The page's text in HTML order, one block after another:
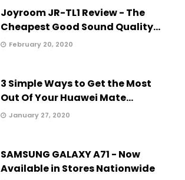
Joyroom JR-TL1 Review - The
Cheapest Good Sound Quality...
February 20, 2020
3 Simple Ways to Get the Most
Out Of Your Huawei Mate...
January 27, 2020
SAMSUNG GALAXY A71 - Now
Available in Stores Nationwide